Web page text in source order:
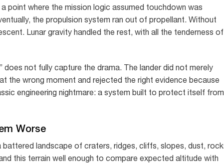
point where the mission logic assumed touchdown was
the propulsion system ran out of propellant. Without
Lunar gravity handled the rest, with all the tenderness
does not fully capture the drama. The lander did not merely
the wrong moment and rejected the right evidence because
engineering nightmare: a system built to protect itself from
Worse
landscape of craters, ridges, cliffs, slopes, dust,
this terrain well enough to compare expected altitude with